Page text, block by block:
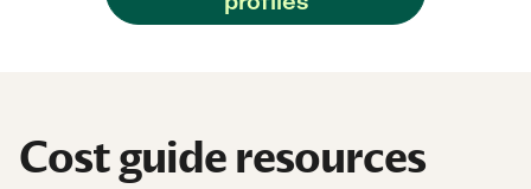
Cost guide resources